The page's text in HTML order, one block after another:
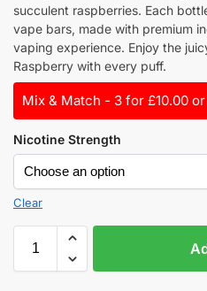
succulent raspberries. Each
vape bars, made with premium
vaping experience. Enjoy the
Raspberry with every puff.
Mix & Match - 3 for £10.00
Nicotine Strength
Clear